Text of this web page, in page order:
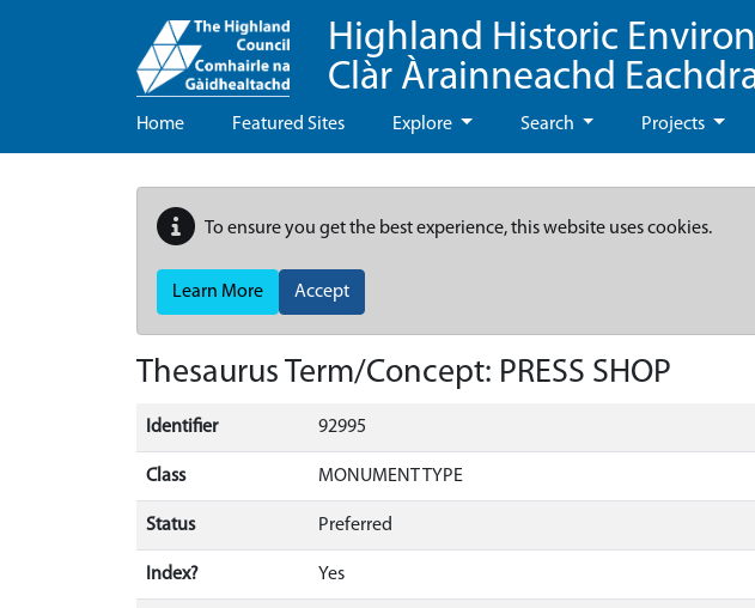
Highland Historic
Clàr Àrainneachd
Home Featured Sites Explore Search Projects
To ensure you get the best experience, this website uses cookies.
Learn More Accept
Thesaurus Term/Concept: PRESS SHOP
Identifier 92995
Class MONUMENT TYPE
Status Preferred
Index? Yes